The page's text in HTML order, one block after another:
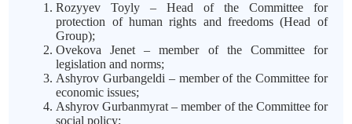
Rozyyev Toyly – Head of the Committee for
protection of human rights and freedoms (Head of
Group);
Ovekova Jenet – member of the Committee for
legislation and norms;
Ashyrov Gurbangeldi – member of the Committee for
economic issues;
Ashyrov Gurbanmyrat – member of the Committee for
social policy;